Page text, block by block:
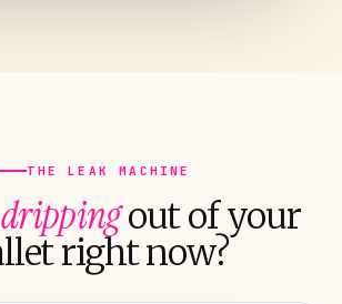
THE LEAK MACHINE
drippingout of your
right now?